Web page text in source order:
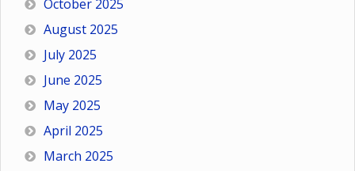
October 2025
August 2025
July 2025
June 2025
May 2025
April 2025
March 2025